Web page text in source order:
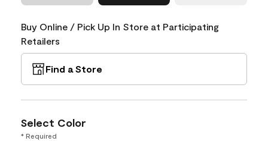
Buy Online / Pick Up In Store at Participating
Retailers
Find a Store
Select Color
* Required